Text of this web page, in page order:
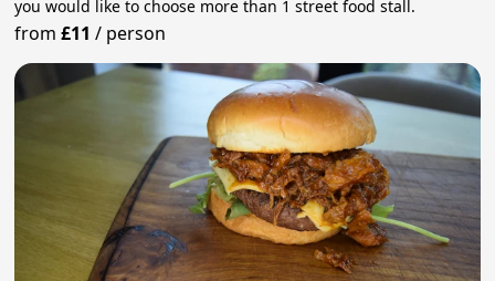
you would like to choose more than 1 street food stall.
from£11 / person